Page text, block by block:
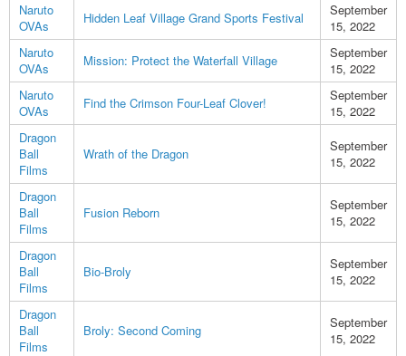
Naruto
OVAs
Hidden Leaf Village Grand Sports Festival
September
15, 2022
Naruto
OVAs
Mission: Protect the Waterfall Village
September
15, 2022
Naruto
OVAs
Find the Crimson Four-Leaf Clover!
September
15, 2022
Dragon
Ball
Films
Wrath of the Dragon
September
15, 2022
Dragon
Ball
Films
Fusion Reborn
September
15, 2022
Dragon
Ball
Films
Bio-Broly
September
15, 2022
Dragon
Ball
Films
Broly: Second Coming
September
15, 2022